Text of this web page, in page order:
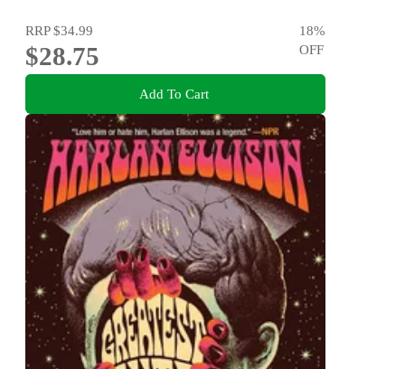
RRP$34.99
$28.75
18%
OFF
Add To Cart